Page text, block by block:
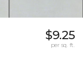
$9.25
per sq. ft.